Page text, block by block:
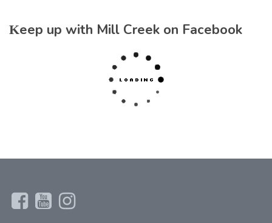
Keep up with Mill Creek on Facebook